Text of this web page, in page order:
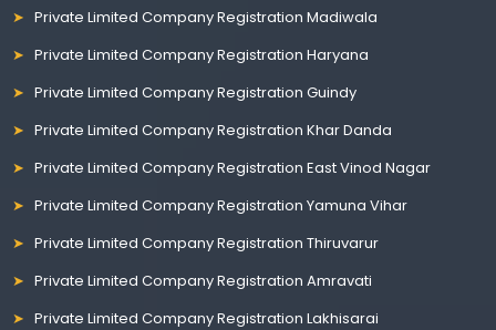
Private Limited Company Registration Madiwala
Private Limited Company Registration Haryana
Private Limited Company Registration Guindy
Private Limited Company Registration Khar Danda
Private Limited Company Registration East Vinod Nagar
Private Limited Company Registration Yamuna Vihar
Private Limited Company Registration Thiruvarur
Private Limited Company Registration Amravati
Private Limited Company Registration Lakhisarai